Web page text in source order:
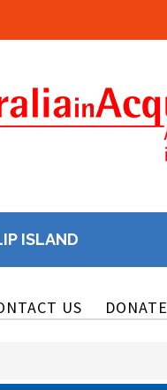
ISLAND
US DONATE